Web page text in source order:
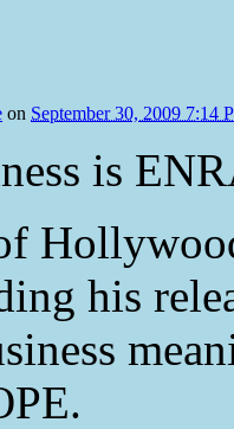
on September 30, 2009 7:14
is
his